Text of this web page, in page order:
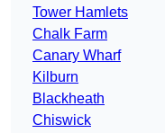
Tower Hamlets
Chalk Farm
Canary Wharf
Kilburn
Blackheath
Chiswick